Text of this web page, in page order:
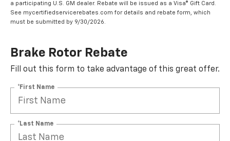
a participating U.S. GM dealer. Rebate will be issued as a Visa® Gift Card.
See mycertifiedservicerebates.com for details and rebate form, which
must be submitted by 9/30/2026.
Brake Rotor Rebate
Fill out this form to take advantage of this great offer.
*First Name
*Last Name